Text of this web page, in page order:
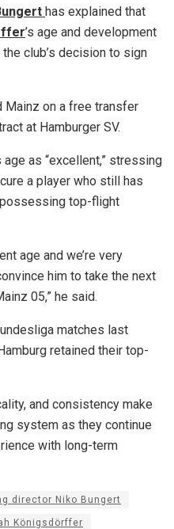
has explained that
’s age and development
club’s decision to sign
Mainz on a free transfer
at Hamburger SV.
as “excellent,” stressing
a player who still has
top-flight
age and we’re very
him to take the next
05,” he said.
matches last
retained their top-
and consistency make
system as they continue
with long-term
director Niko Bungert
Königsdörffer